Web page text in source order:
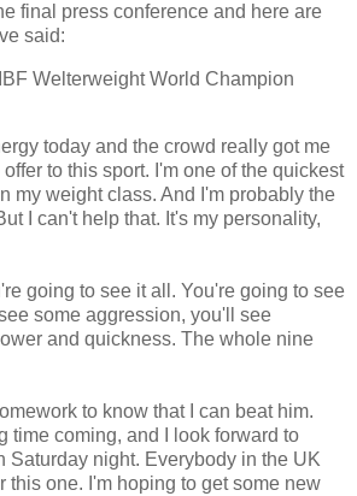
final press conference and here are
said:
Welterweight World Champion
today and the crowd really got me
to this sport. I'm one of the quickest
my weight class. And I'm probably the
I can't help that. It's my personality,
going to see it all. You're going to see
some aggression, you'll see
and quickness. The whole nine
to know that I can beat him.
time coming, and I look forward to
Saturday night. Everybody in the UK
this one. I'm hoping to get some new